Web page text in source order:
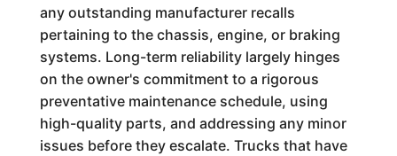
any outstanding manufacturer recalls
pertaining to the chassis, engine, or braking
systems. Long-term reliability largely hinges
on the owner's commitment to a rigorous
preventative maintenance schedule, using
high-quality parts, and addressing any minor
issues before they escalate. Trucks that have